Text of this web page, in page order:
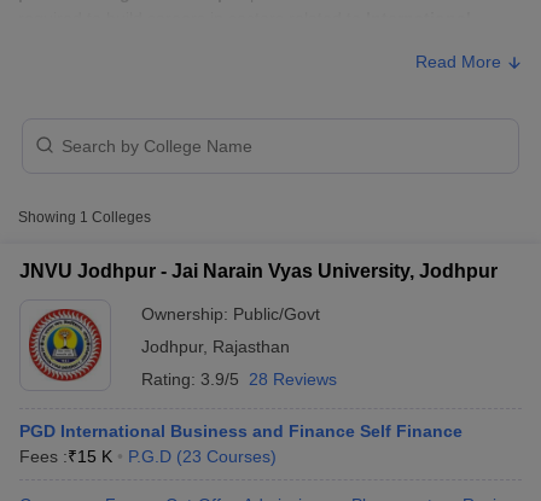
with Fees
College Name
University, Jodhpur
Read More
Showing 1 Colleges
JNVU Jodhpur - Jai Narain Vyas University, Jodhpur
Ownership: Public/Govt
Jodhpur, Rajasthan
Rating: 3.9/5 28 Reviews
PGD International Business and Finance Self Finance
Fees :₹15 K P.G.D (23 Courses)